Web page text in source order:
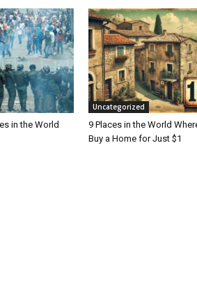
in the World
Uncategorized
9 Places in the World
Buy a Home for Just $1